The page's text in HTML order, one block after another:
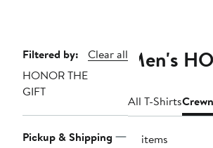
Page
Navigation
Filtered by:
Clear all
HONOR THE
GIFT
Pickup & Shipping
Men's
All T-Shirts
10 items